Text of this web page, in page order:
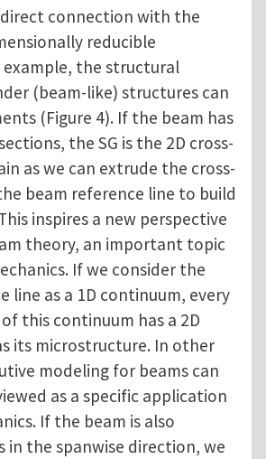
direct connection with the
reducible
the structural
(beam-like) structures can
(Figure 4). If the beam has
the SG is the 2D cross-
as we can extrude the cross-
beam reference line to build
inspires a new perspective
theory, an important topic
If we consider the
line as a 1D continuum, every
this continuum has a 2D
its microstructure. In other
modeling for beams can
as a specific application
If the beam is also
in the spanwise direction, we